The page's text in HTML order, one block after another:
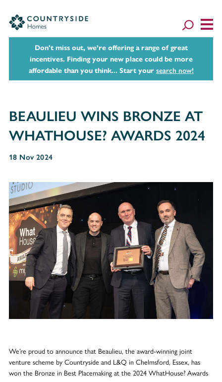
Don't miss out, we’re offering a range of great
incentives. Finding your new place could be more
affordable than you think... Start your search now!
BEAULIEU WINS BRONZE AT
WHATHOUSE? AWARDS 2024
18 Nov 2024
We’re proud to announce that Beaulieu, the award-winning joint
venture scheme by Countryside and L&Q in Chelmsford, Essex, has
won the Bronze in Best Placemaking at the 2024 WhatHouse? Awards